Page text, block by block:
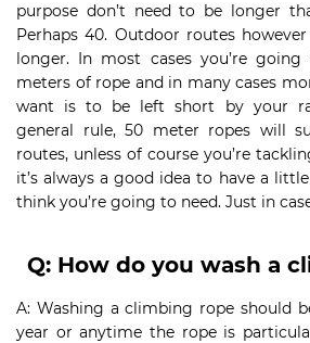
purpose don’t need to be longer
Perhaps 40. Outdoor routes
longer. In most cases you’re
meters of rope and in many cases
want is to be left short by your
general rule, 50 meter ropes will
routes, unless of course you’re
it’s always a good idea to have a
think you’re going to need. Just in
Q: How do you wash a
A: Washing a climbing rope should
year or anytime the rope is